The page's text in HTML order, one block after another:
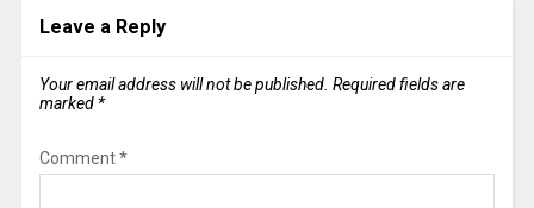
Leave a Reply
Your email address will not be published. Required fields are
marked *
Comment*